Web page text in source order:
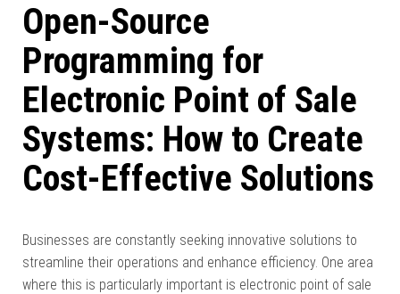
Open-Source
Programming for
Electronic Point of Sale
Systems: How to Create
Cost-Effective Solutions
Businesses are constantly seeking innovative solutions to
streamline their operations and enhance efficiency. One area
where this is particularly important is electronic point of sale